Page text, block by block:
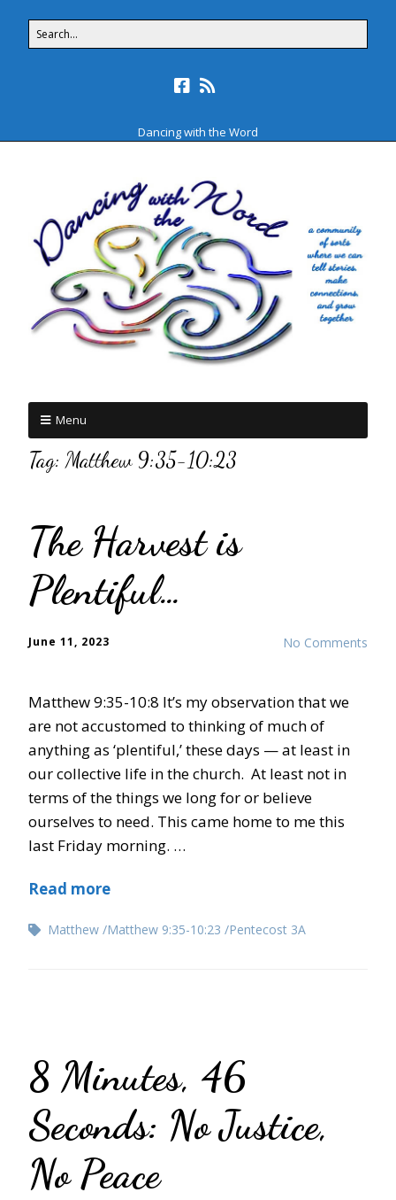
Dancing with the Word
Menu
Tag: Matthew 9:35-10:23
The Harvest is
Plentiful…
No Comments
June 11, 2023
Matthew 9:35-10:8 It’s my observation that we
are not accustomed to thinking of much of
anything as ‘plentiful,’ these days — at least in
our collective life in the church. At least not in
terms of the things we long for or believe
ourselves to need. This came home to me this
last Friday morning. …
Read more
Matthew Matthew 9:35-10:23 Pentecost 3A
8 Minutes, 46
Seconds: No Justice,
No Peace